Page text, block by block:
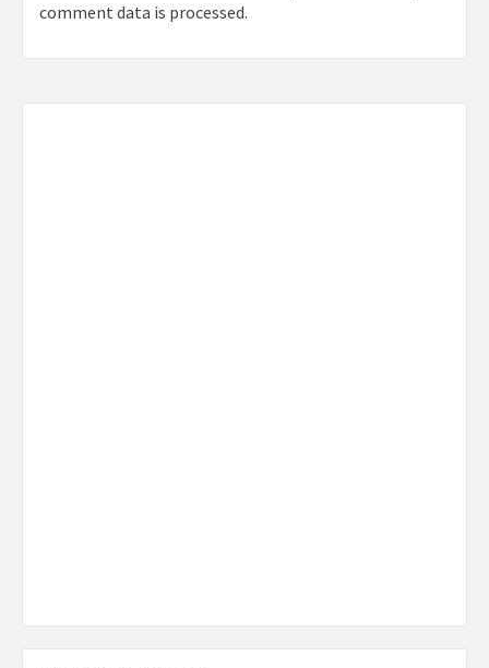
comment data is processed.